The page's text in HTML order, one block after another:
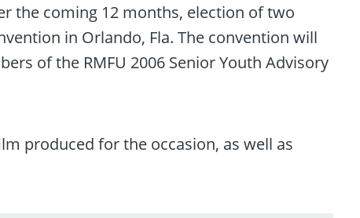
the coming 12 months, election of two
in Orlando, Fla. The convention will
of the RMFU 2006 Senior Youth Advisory
produced for the occasion, as well as